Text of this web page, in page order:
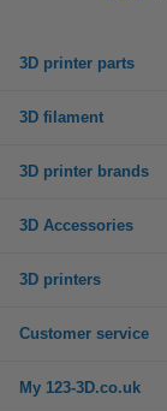
3D printer parts
3D filament
3D printer brands
3D Accessories
3D printers
Customer service
My 123-3D.co.uk